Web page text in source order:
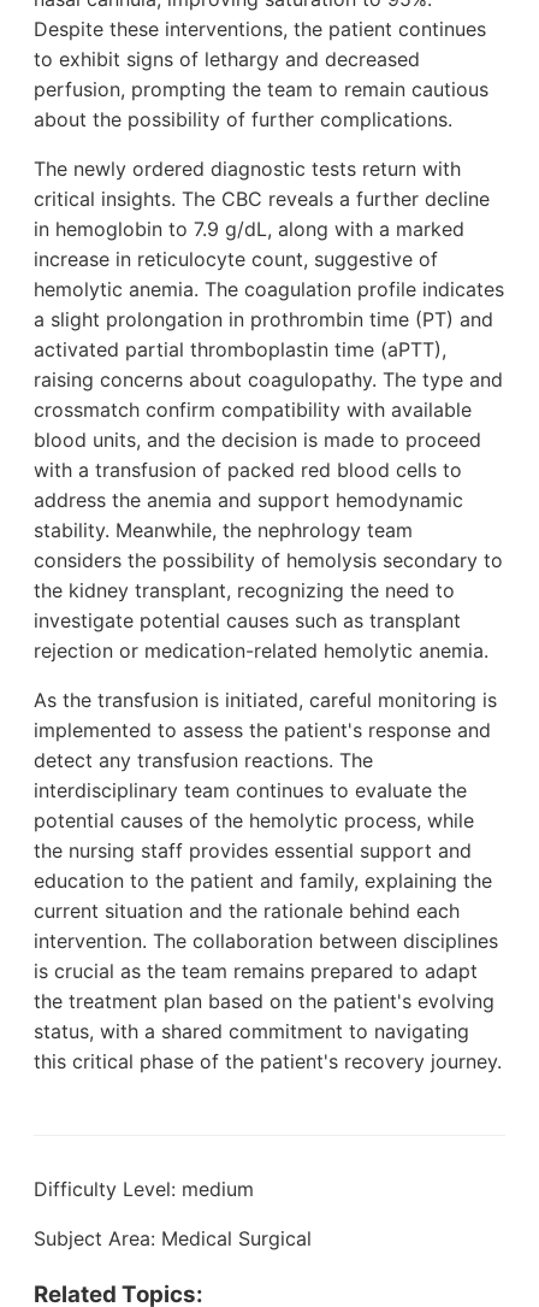
Despite these interventions, the patient continues
to exhibit signs of lethargy and decreased
perfusion, prompting the team to remain cautious
about the possibility of further complications.
The newly ordered diagnostic tests return with
critical insights. The CBC reveals a further decline
in hemoglobin to 7.9 g/dL, along with a marked
increase in reticulocyte count, suggestive of
hemolytic anemia. The coagulation profile indicates
a slight prolongation in prothrombin time (PT) and
activated partial thromboplastin time (aPTT),
raising concerns about coagulopathy. The type and
crossmatch confirm compatibility with available
blood units, and the decision is made to proceed
with a transfusion of packed red blood cells to
address the anemia and support hemodynamic
stability. Meanwhile, the nephrology team
considers the possibility of hemolysis secondary to
the kidney transplant, recognizing the need to
investigate potential causes such as transplant
rejection or medication-related hemolytic anemia.
As the transfusion is initiated, careful monitoring is
implemented to assess the patient's response and
detect any transfusion reactions. The
interdisciplinary team continues to evaluate the
potential causes of the hemolytic process, while
the nursing staff provides essential support and
education to the patient and family, explaining the
current situation and the rationale behind each
intervention. The collaboration between disciplines
is crucial as the team remains prepared to adapt
the treatment plan based on the patient's evolving
status, with a shared commitment to navigating
this critical phase of the patient's recovery journey.
Difficulty Level: medium
Subject Area: Medical Surgical
Related Topics: